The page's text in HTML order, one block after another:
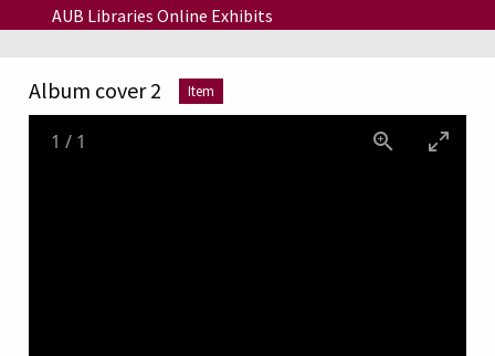
Skip to main content
AUB Libraries Online Exhibits
Album cover 2 Item
1 / 1